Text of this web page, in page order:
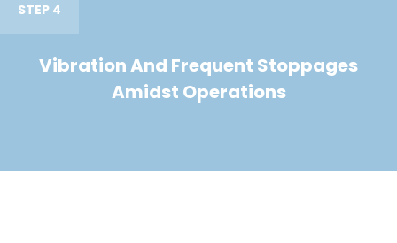
STEP 4
Vibration And Frequent Stoppages
Amidst Operations